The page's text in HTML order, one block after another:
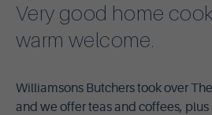
Very good home
warm welcome.
Williamsons Butchers took over
and we offer teas and coffees, plus